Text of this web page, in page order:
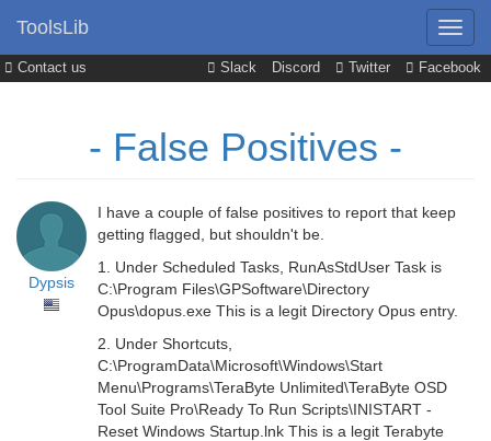
Contact us Slack Discord Twitter Facebook
ToolsLib
- False Positives -
Dypsis
I have a couple of false positives to report that keep
getting flagged, but shouldn't be.
1. Under Scheduled Tasks, RunAsStdUser Task is
C:\Program Files\GPSoftware\Directory
Opus\dopus.exe This is a legit Directory Opus entry.
2. Under Shortcuts,
C:\ProgramData\Microsoft\Windows\Start
Menu\Programs\TeraByte Unlimited\TeraByte OSD
Tool Suite Pro\Ready To Run Scripts\INISTART -
Reset Windows Startup.lnk This is a legit Terabyte